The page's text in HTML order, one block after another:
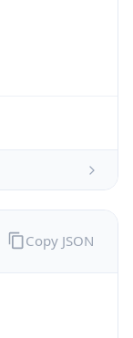
Copy JSON